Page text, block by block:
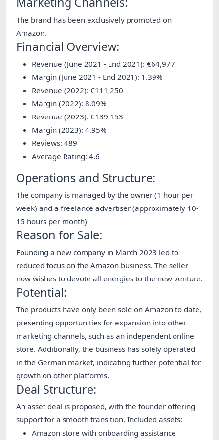
The brand has been exclusively promoted on
Amazon.
Financial Overview:
Revenue (June 2021 - End 2021): €64,977
Margin (June 2021 - End 2021): 1.39%
Revenue (2022): €111,250
Margin (2022): 8.09%
Revenue (2023): €139,153
Margin (2023): 4.95%
Reviews: 489
Average Rating: 4.6
Operations and Structure:
The company is managed by the owner (1 hour per
week) and a freelance advertiser (approximately 10-
15 hours per month).
Reason for Sale:
Founding a new company in March 2023 led to
reduced focus on the Amazon business. The seller
now wishes to devote all energies to the new venture.
Potential:
The products have only been sold on Amazon to date,
presenting opportunities for expansion into other
marketing channels, such as an independent online
store. Additionally, the business has solely operated
in the German market, indicating further potential for
growth on other platforms.
Deal Structure:
An asset deal is proposed, with the founder offering
support for a smooth transition. Included assets:
Amazon store with onboarding assistance